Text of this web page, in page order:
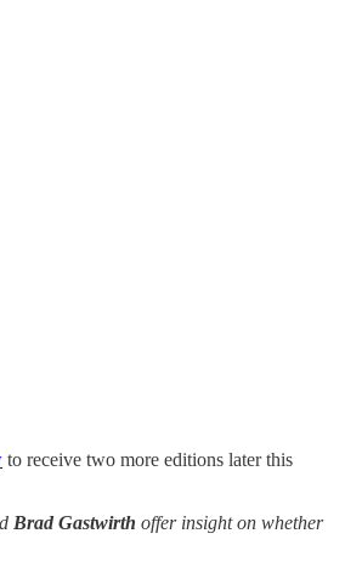
to receive two more editions later this
Brad Gastwirth offer insight on whether